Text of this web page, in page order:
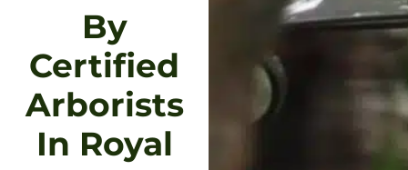
By
Certified
Arborists
In Royal